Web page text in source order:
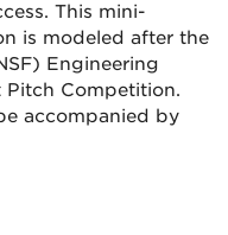
This mini-
is modeled after the
Engineering
Pitch Competition.
accompanied by